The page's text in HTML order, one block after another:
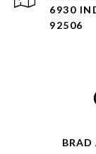
6930
92506
BRAD